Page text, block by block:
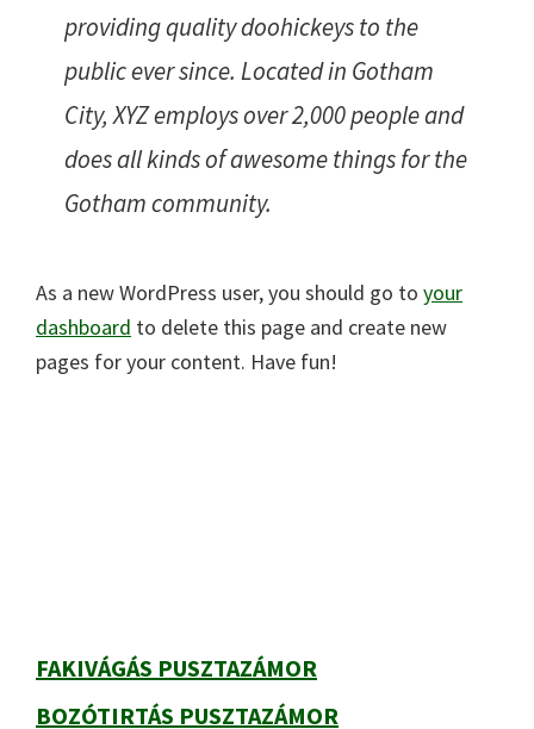
providing quality doohickeys to the
public ever since. Located in Gotham
City, XYZ employs over 2,000 people and
does all kinds of awesome things for the
Gotham community.
As a new WordPress user, you should go to your
dashboard to delete this page and create new
pages for your content. Have fun!
FAKIVÁGÁS PUSZTAZÁMOR
BOZÓTIRTÁS PUSZTAZÁMOR